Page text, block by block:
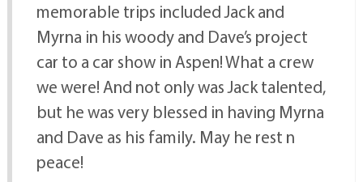
memorable trips included Jack and
Myrna in his woody and Dave’s project
car to a car show in Aspen! What a crew
we were! And not only was Jack talented,
but he was very blessed in having Myrna
and Dave as his family. May he rest n
peace!